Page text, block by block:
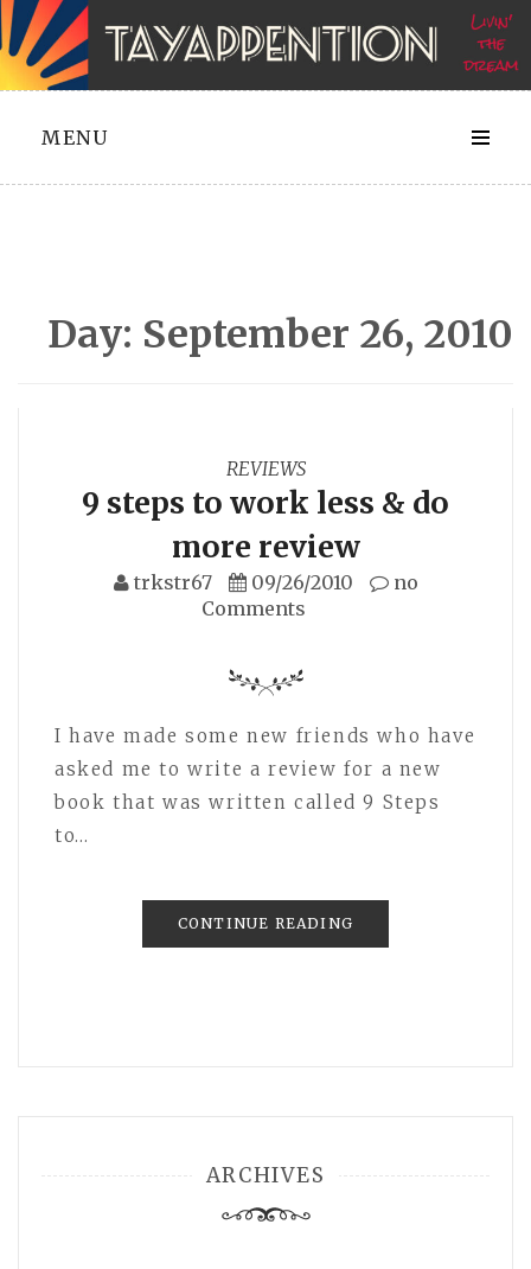
Skip
to
content
MENU
Day: September 26, 2010
REVIEWS
9 steps to work less & do
more review
trkstr67 09/26/2010
no
Comments
I have made some new friends who have
asked me to write a review for a new
book that was written called 9 Steps
to…
CONTINUE READING
ARCHIVES